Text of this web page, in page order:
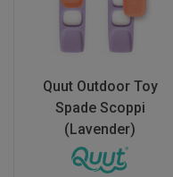
Quut Outdoor Toy
Spade Scoppi
(Lavender)